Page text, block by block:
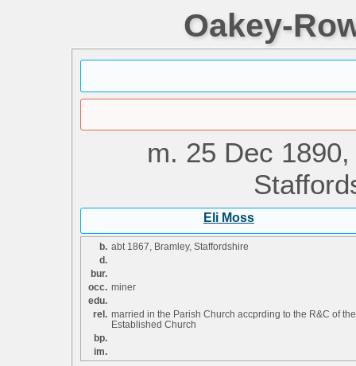
Oakey-
m. 25 Dec
Eli Moss
b. abt 1867, Bramley, Staffordshire
d.
bur.
occ. miner
edu.
rel. married in the Parish Church accprding to the R&C of the
Established Church
bp.
im.